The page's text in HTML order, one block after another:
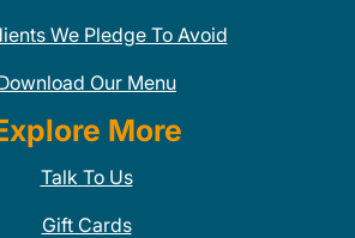
We Pledge To Avoid
Our Menu
More
Talk To Us
Gift Cards